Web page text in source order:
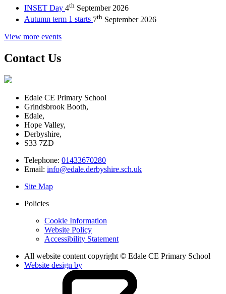
INSET Day 4th September 2026
Autumn term 1 starts 7th September 2026
View more events
Contact Us
Edale CE Primary School
Grindsbrook Booth,
Edale,
Hope Valley,
Derbyshire,
S33 7ZD
Telephone: 01433670280
Email: info@edale.derbyshire.sch.uk
Site Map
Policies
Cookie Information
Website Policy
Accessibility Statement
All website content copyright © Edale CE Primary School
Website design by